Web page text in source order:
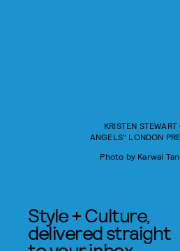
KRISTEN
ANGELS" LONDON
Photo by Karwai
Style + Culture,
delivered straight